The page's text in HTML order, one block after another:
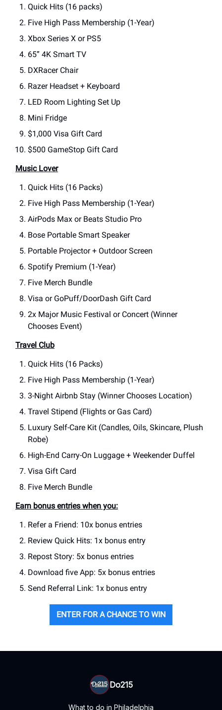
Quick Hits (16 packs)
Five High Pass Membership (1-Year)
Xbox Series X or PS5
65” 4K Smart TV
DXRacer Chair
Razer Headset + Keyboard
LED Room Lighting Set Up
Mini Fridge
$1,000 Visa Gift Card
$500 GameStop Gift Card
Music Lover
Quick Hits (16 Packs)
Five High Pass Membership (1-Year)
AirPods Max or Beats Studio Pro
Bose Portable Smart Speaker
Portable Projector + Outdoor Screen
Spotify Premium (1-Year)
Five Merch Bundle
Visa or GoPuff/DoorDash Gift Card
2x Major Music Festival or Concert (Winner
Chooses Event)
Travel Club
Quick Hits (16 Packs)
Five High Pass Membership (1-Year)
3-Night Airbnb Stay (Winner Chooses Location)
Travel Stipend (Flights or Gas Card)
Luxury Self-Care Kit (Candles, Oils, Skincare, Plush
Robe)
High-End Carry-On Luggage + Weekender Duffel
Visa Gift Card
Five Merch Bundle
Earn bonus entries when you:
Refer a Friend: 10x bonus entries
Review Quick Hits: 1x bonus entry
Repost Story: 5x bonus entries
Download five App: 5x bonus entries
Send Referral Link: 1x bonus entry
ENTER FOR A CHANCE TO WIN
Do215
What to do in Philadelphia